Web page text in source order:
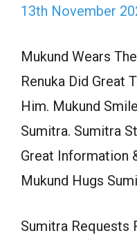
13th November
Mukund Wears
Renuka Did Great
Him. Mukund
Sumitra. Sumitra
Great Information
Mukund Hugs
Sumitra Requests